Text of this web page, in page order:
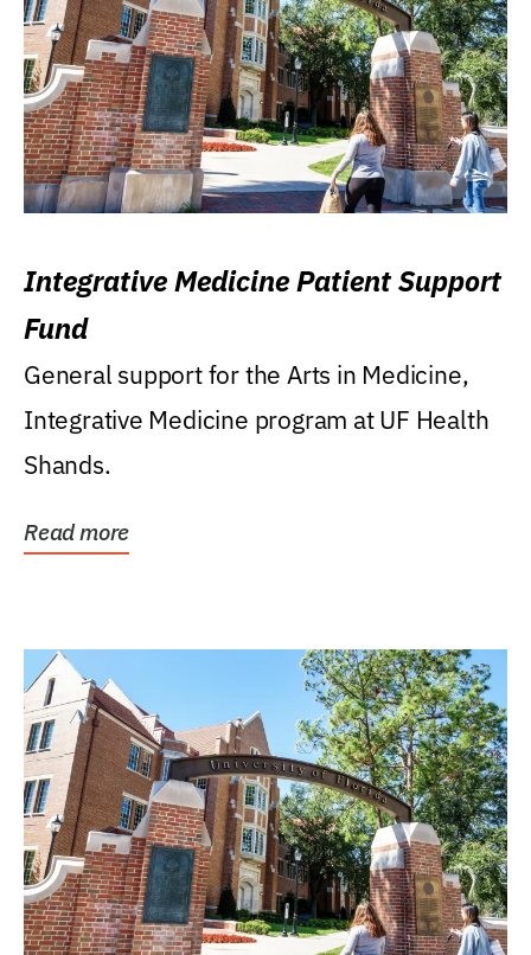
Integrative Medicine Patient Support
Fund
General support for the Arts in Medicine,
Integrative Medicine program at UF Health
Shands.
Read more